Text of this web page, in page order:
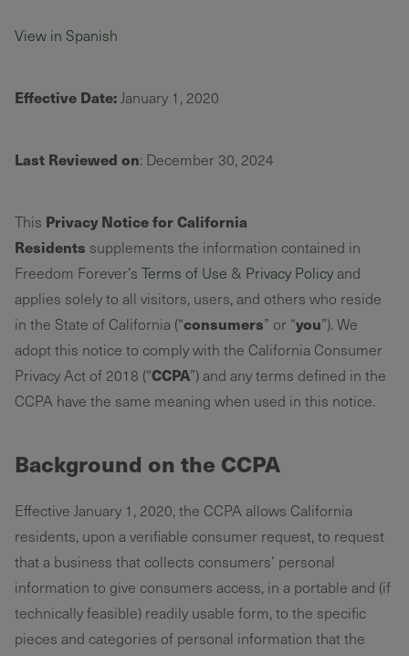
View in Spanish
Effective Date: January 1, 2020
Last Reviewed on: December 30, 2024
This Privacy Notice for California
Residents supplements the information contained in
Freedom Forever’s Terms of Use & Privacy Policyand
applies solely to all visitors, users, and others who reside
in the State of California (“consumers” or “you”). We
adopt this notice to comply with the California Consumer
Privacy Act of 2018 (“CCPA”) and any terms defined in the
CCPA have the same meaning when used in this notice.
Background on the CCPA
Effective January 1, 2020, the CCPA allows California
residents, upon a verifiable consumer request, to request
that a business that collects consumers’ personal
information to give consumers access, in a portable and (if
technically feasible) readily usable form, to the specific
pieces and categories of personal information that the